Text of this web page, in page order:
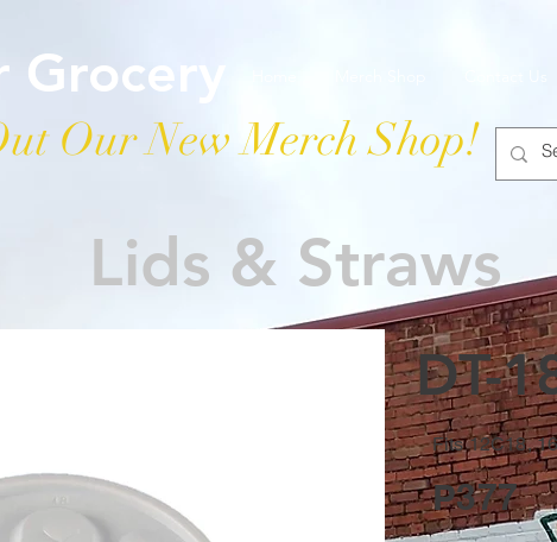
Our New Merch Shop!
Lids & Straws
DT-
Fits 12C18,
P377